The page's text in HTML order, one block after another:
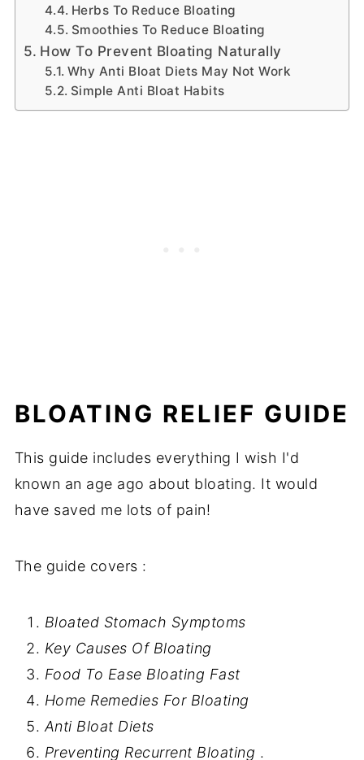
Herbs To Reduce Bloating
Smoothies To Reduce Bloating
How To Prevent Bloating Naturally
Why Anti Bloat Diets May Not Work
Simple Anti Bloat Habits
BLOATING RELIEF GUIDE
This guide includes everything I wish I'd
known an age ago about bloating. It would
have saved me lots of pain!
The guide covers :
Bloated Stomach Symptoms
Key Causes Of Bloating
Food To Ease Bloating Fast
Home Remedies For Bloating
Anti Bloat Diets
Preventing Recurrent Bloating .